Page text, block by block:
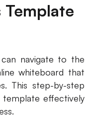
Template
navigate to the
whiteboard that
This step-by-step
template effectively